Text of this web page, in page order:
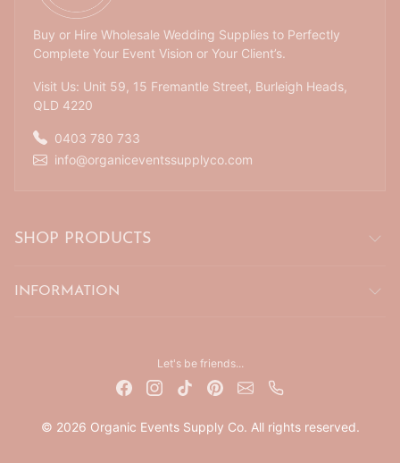
Buy or Hire Wholesale Wedding Supplies to Perfectly
Complete Your Event Vision or Your Client’s.
Visit Us: Unit 59, 15 Fremantle Street, Burleigh Heads,
QLD 4220
0403 780 733
info@organiceventssupplyco.com
SHOP PRODUCTS
INFORMATION
Let's be friends...
© 2026 Organic Events Supply Co. All rights reserved.